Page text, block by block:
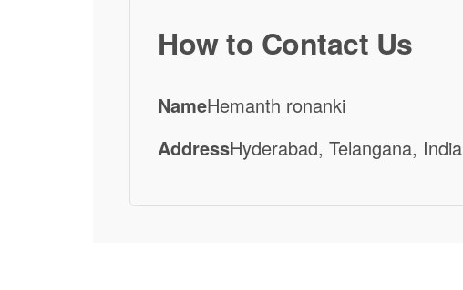
How to Contact Us
NameHemanth ronanki
AddressHyderabad, Telangana, India